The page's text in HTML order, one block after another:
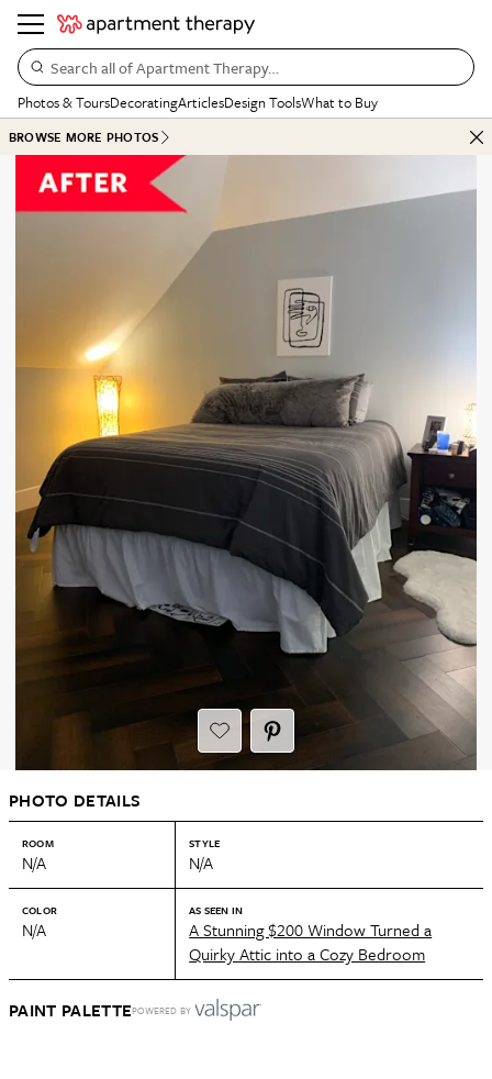
Search all of Apartment Therapy…
Photos & ToursDecoratingArticlesDesign ToolsWhat to Buy
BROWSE MORE PHOTOS
PHOTO DETAILS
ROOM
N/A
STYLE
N/A
COLOR
N/A
AS SEEN IN
A Stunning $200 Window Turned a
Quirky Attic into a Cozy Bedroom
PAINT PALETTEPOWERED BY